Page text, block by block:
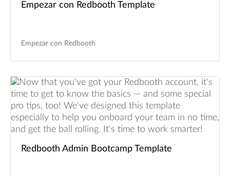
Empezar con Redbooth Template
Empezar con Redbooth
Redbooth Admin Bootcamp Template